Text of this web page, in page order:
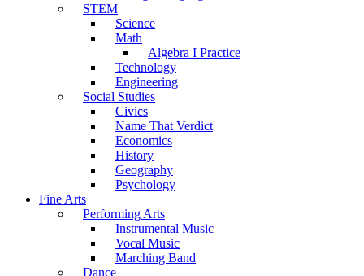
STEM
Science
Math
Algebra I Practice
Technology
Engineering
Social Studies
Civics
Name That Verdict
Economics
History
Geography
Psychology
Fine Arts
Performing Arts
Instrumental Music
Vocal Music
Marching Band
Dance